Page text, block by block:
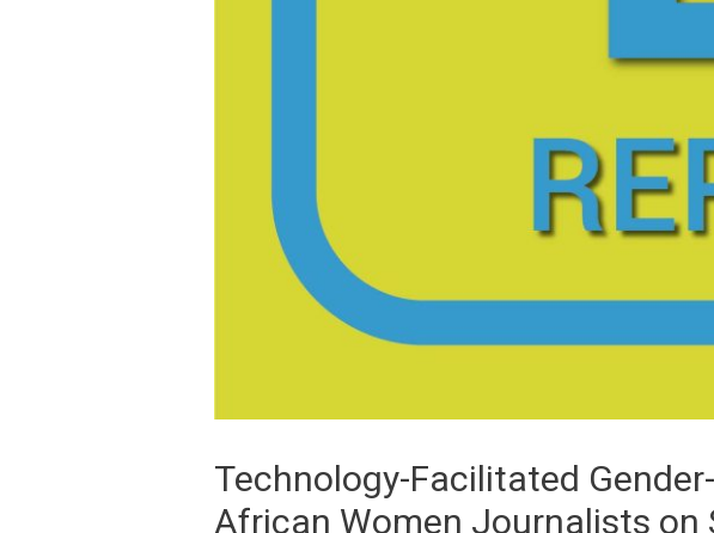
Technology-Facilitated
African Women Journalists on